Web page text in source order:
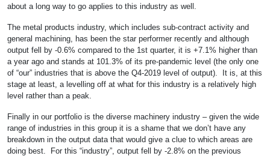
about a long way to go applies to this industry as well.
The metal products industry, which includes sub-contract activity and
general machining, has been the star performer recently and although
output fell by -0.6% compared to the 1st quarter, it is +7.1% higher than
a year ago and stands at 101.3% of its pre-pandemic level (the only one
of “our” industries that is above the Q4-2019 level of output). It is, at this
stage at least, a levelling off at what for this industry is a relatively high
level rather than a peak.
Finally in our portfolio is the diverse machinery industry – given the wide
range of industries in this group it is a shame that we don’t have any
breakdown in the output data that would give a clue to which areas are
doing best. For this “industry”, output fell by -2.8% on the previous